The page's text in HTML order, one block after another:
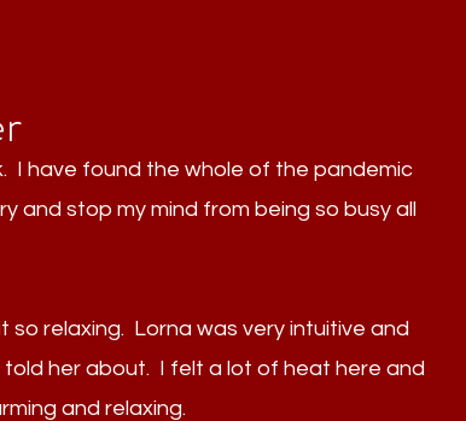
I have found the whole of the pandemic
and stop my mind from being so busy all
relaxing. Lorna was very intuitive and
her about. I felt a lot of heat here and
and relaxing.